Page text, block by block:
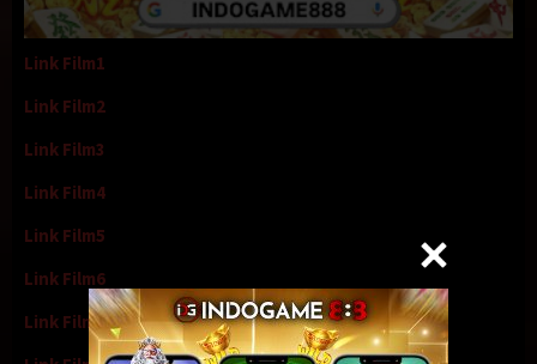
Link Film1
Link Film2
Link Film3
Link Film4
Link Film5
Link Film6
Link Film7